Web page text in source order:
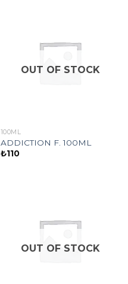
OUT OF STOCK
100ML
ADDICTION F. 100ML
₺110
OUT OF STOCK